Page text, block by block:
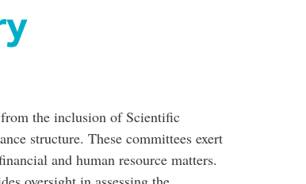
the inclusion of Scientific
structure. These committees exert
and human resource matters.